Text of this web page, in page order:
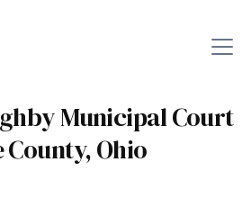
Municipal Court
County, Ohio